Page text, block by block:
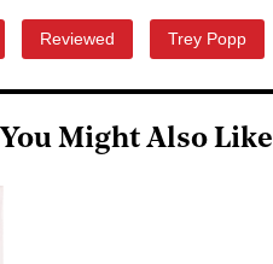
Reviewed Trey Popp
You Might Also Like